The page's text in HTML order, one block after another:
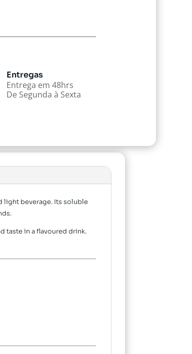
Entregas
Entrega em 48hrs
De Segunda à Sexta
light beverage. Its soluble
taste in a flavoured drink.